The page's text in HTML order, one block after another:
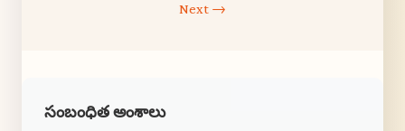
Next →
సంబంధిత అంశాలు